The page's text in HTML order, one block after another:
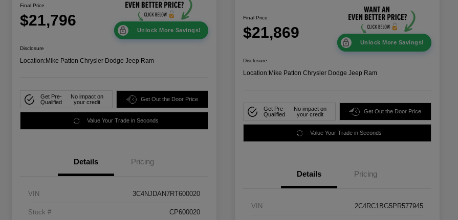
Final Price
$21,796
Unlock More Savings!
Disclosure
Location:Mike Patton Chrysler Dodge Jeep Ram
Get Pre-
Qualified
No impact on
your credit
Get Out the Door Price
Value Your Trade in Seconds
Details Pricing
VIN 3C4NJDAN7RT600020
Stock # CP600020
Final Price
$21,869
Unlock More Savings!
Disclosure
Location:Mike Patton Chrysler Dodge Jeep Ram
Get Pre-
Qualified
No impact on
your credit
Get Out the Door Price
Value Your Trade in Seconds
Details Pricing
VIN 2C4RC1BG5PR577945